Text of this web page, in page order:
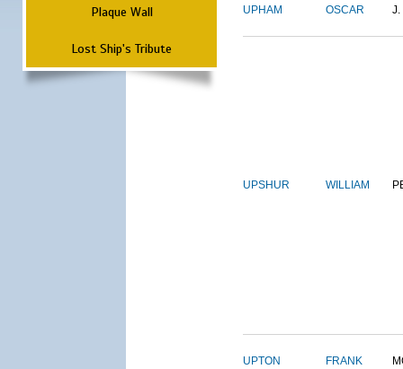
Plaque Wall
Lost Ship's Tribute
UPHAM OSCAR J.
UPSHUR WILLIAM
UPTON FRANK